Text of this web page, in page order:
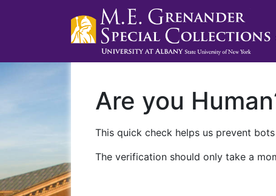
Are you
This quick check helps us prevent
The verification should only take a